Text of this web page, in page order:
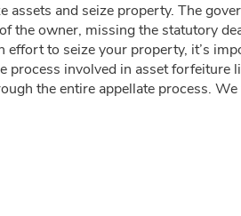
assets and seize property. The
the owner, missing the statutory
effort to seize your property, it’s
involved in asset
the entire appellate process.